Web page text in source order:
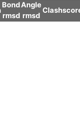
Bond
rmsd
Angle
rmsd